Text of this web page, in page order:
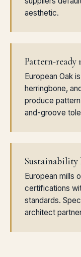
aesthetic.
Pattern-
European Oak
herringbone,
produce
and-groove
Sustainability
European mills
certifications
standards.
architect